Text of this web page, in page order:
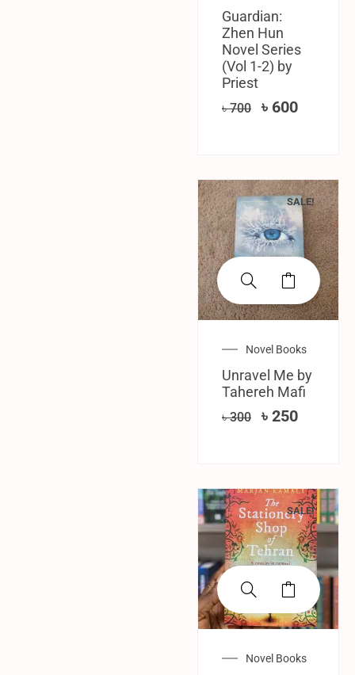
Guardian:
Zhen Hun
Novel Series
(Vol 1-2) by
Priest
৳700 ৳ 600
SALE!
Novel Books
Unravel Me by
Tahereh Mafi
৳300 ৳ 250
SALE!
Novel Books